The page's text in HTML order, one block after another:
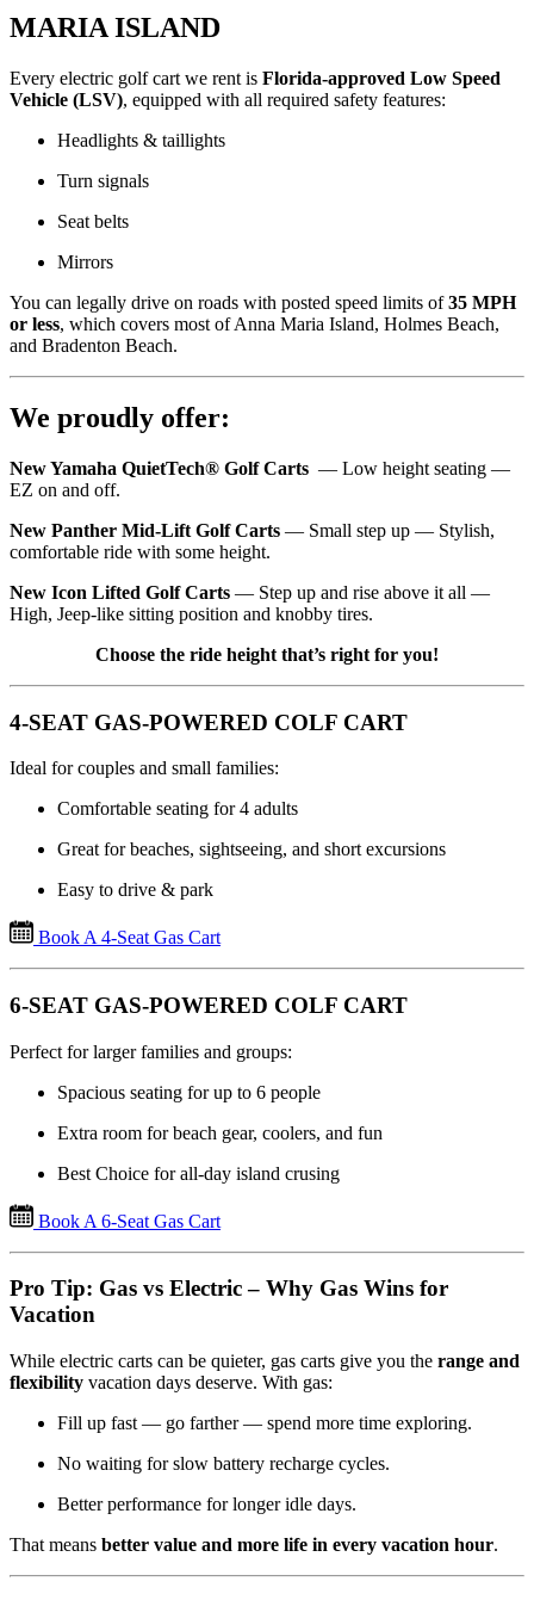
MARIA ISLAND
Every electric golf cart we rent is Florida-approved Low Speed
Vehicle (LSV), equipped with all required safety features:
Headlights & taillights
Turn signals
Seat belts
Mirrors
You can legally drive on roads with posted speed limits of35 MPH
or less, which covers most of Anna Maria Island, Holmes Beach,
and Bradenton Beach.
We proudly offer:
New Yamaha QuietTech® Golf Carts — Low height seating —
EZ on and off.
New Panther Mid-Lift Golf Carts — Small step up — Stylish,
comfortable ride with some height.
New Icon Lifted Golf Carts — Step up and rise above it all —
High, Jeep-like sitting position and knobby tires.
Choose the ride height that’s right for you!
4-SEAT GAS-POWERED COLF CART
Ideal for couples and small families:
Comfortable seating for 4 adults
Great for beaches, sightseeing, and short excursions
Easy to drive & park
Book A 4-Seat Gas Cart
6-SEAT GAS-POWERED COLF CART
Perfect for larger families and groups:
Spacious seating for up to 6 people
Extra room for beach gear, coolers, and fun
Best Choice for all-day island crusing
Book A 6-Seat Gas Cart
Pro Tip: Gas vs Electric – Why Gas Wins for
Vacation
While electric carts can be quieter, gas carts give you the range and
flexibility vacation days deserve. With gas:
Fill up fast — go farther — spend more time exploring.
No waiting for slow battery recharge cycles.
Better performance for longer idle days.
That means better value and more life in every vacation hour.